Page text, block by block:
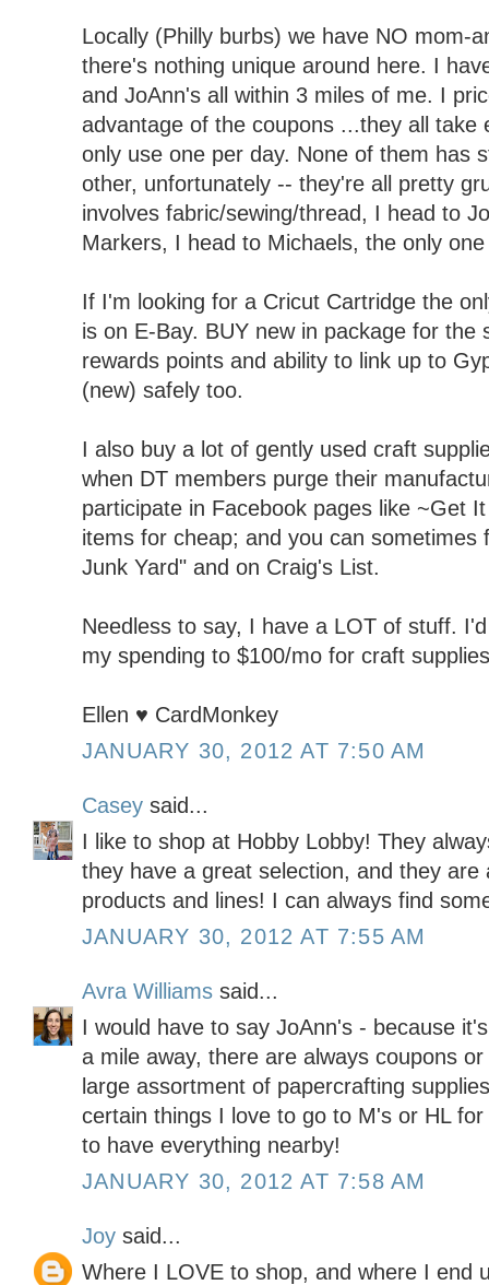
Locally (Philly burbs) we have NO mom-
there's nothing unique around here. I
and JoAnn's all within 3 miles of me. I
advantage of the coupons ...they all take
only use one per day. None of them has
other, unfortunately -- they're all pretty
involves fabric/sewing/thread, I head to
Markers, I head to Michaels, the only
If I'm looking for a Cricut Cartridge the
is on E-Bay. BUY new in package for the
rewards points and ability to link up to
(new) safely too.
I also buy a lot of gently used craft
when DT members purge their
participate in Facebook pages like ~Get
items for cheap; and you can sometimes
Junk Yard" and on Craig's List.
Needless to say, I have a LOT of stuff.
my spending to $100/mo for craft
Ellen ♥ CardMonkey
JANUARY 30, 2012 AT 7:50 AM
Casey said...
I like to shop at Hobby Lobby! They
they have a great selection, and they are
products and lines! I can always find
JANUARY 30, 2012 AT 7:55 AM
Avra Williams said...
I would have to say JoAnn's - because
a mile away, there are always coupons
large assortment of papercrafting
certain things I love to go to M's or HL
to have everything nearby!
JANUARY 30, 2012 AT 7:58 AM
Joy said...
Where I LOVE to shop, and where I end